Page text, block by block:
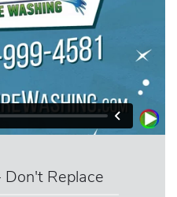
Don't Replace